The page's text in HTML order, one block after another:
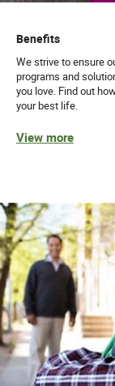
Benefits
We strive to ensure
programs and
you love. Find out
your best life.
View more